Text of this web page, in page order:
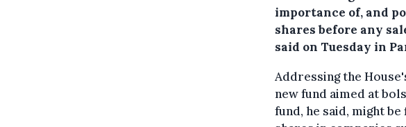
importance of, and
shares before any
said on Tuesday in
Addressing the
new fund aimed at
fund, he said, might